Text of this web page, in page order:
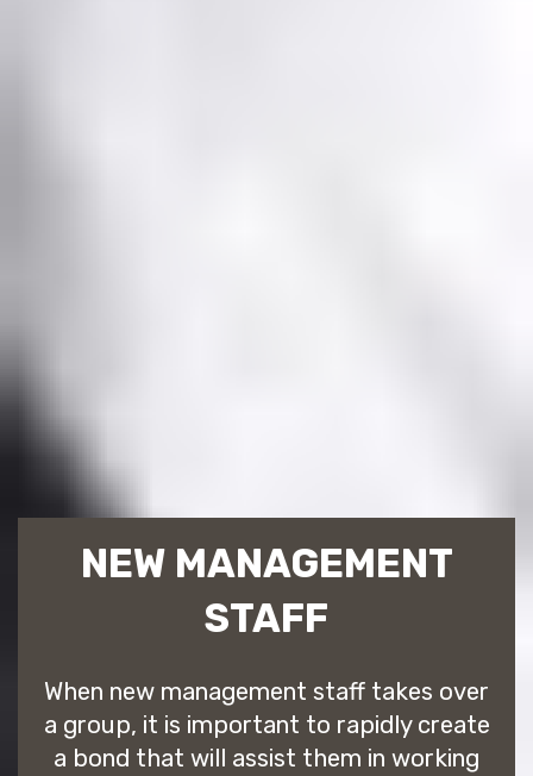
NEW MANAGEMENT
STAFF
When new management staff takes over
a group, it is important to rapidly create
a bond that will assist them in working